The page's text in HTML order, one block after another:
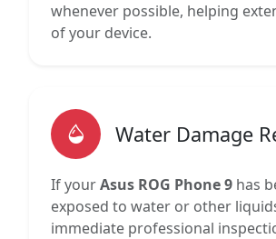
whenever possible, helping
of your device.
Water Damage
If yourAsus ROG Phone 9 has
exposed to water or other
immediate professional